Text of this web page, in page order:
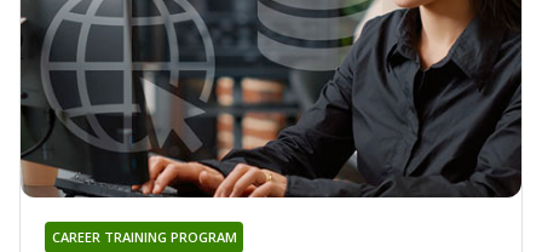
CAREER TRAINING PROGRAM